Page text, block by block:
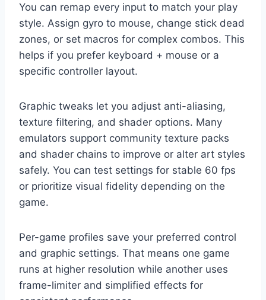
You can remap every input to match your play
style. Assign gyro to mouse, change stick dead
zones, or set macros for complex combos. This
helps if you prefer keyboard + mouse or a
specific controller layout.
Graphic tweaks let you adjust anti-aliasing,
texture filtering, and shader options. Many
emulators support community texture packs
and shader chains to improve or alter art styles
safely. You can test settings for stable 60 fps
or prioritize visual fidelity depending on the
game.
Per-game profiles save your preferred control
and graphic settings. That means one game
runs at higher resolution while another uses
frame-limiter and simplified effects for